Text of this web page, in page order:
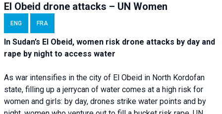
El Obeid drone attacks – UN Women
ENG FRA
In Sudan’s El Obeid, women risk drone attacks by day and
rape by night to access water
As war intensifies in the city of El Obeid in North Kordofan
state, filling up a jerrycan of water comes at a high risk for
women and girls: by day, drones strike water points and by